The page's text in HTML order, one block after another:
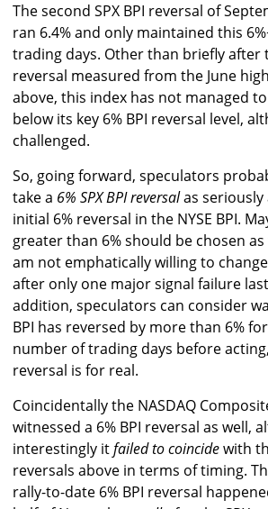
The second SPX BPI reversal of
ran 6.4% and only maintained this
trading days. Other than briefly after
reversal measured from the June
above, this index has not managed
below its key 6% BPI reversal level,
challenged.
So, going forward, speculators
take a 6% SPX BPI reversalas seriously
initial 6% reversal in the NYSE BPI.
greater than 6% should be chosen
am not emphatically willing to
after only one major signal failure
addition, speculators can consider
BPI has reversed by more than 6%
number of trading days before
reversal is for real.
Coincidentally the NASDAQ
witnessed a 6% BPI reversal as well,
interestingly itfailed to coincidewith
reversals above in terms of timing.
rally-to-date 6% BPI reversal